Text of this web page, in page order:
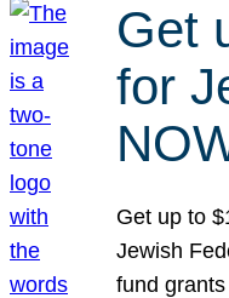
Get
for
Get up to
Jewish
fund